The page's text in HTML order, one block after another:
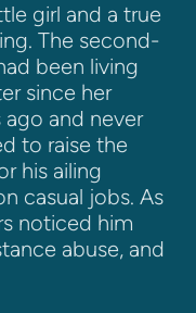
girl and a true
The second-
been living
since her
and never
to raise the
his ailing
casual jobs. As
noticed him
abuse, and